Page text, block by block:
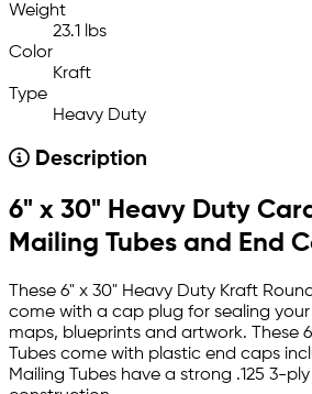
Weight
23.1 lbs
Color
Kraft
Type
Heavy Duty
Description
6" x 30" Heavy Duty
Mailing Tubes and End
These 6" x 30" Heavy Duty Kraft
come with a cap plug for sealing
maps, blueprints and artwork. These
Tubes come with plastic end caps
Mailing Tubes have a strong .125 3-